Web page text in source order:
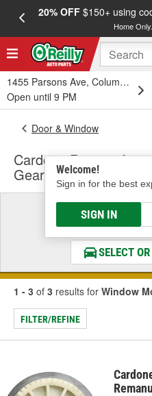
20% OFF$150+ using
Home
1455 Parsons Ave, Columbus, OH
Open until 9 PM
Welcome!
Sign in for the best
SIGN IN
Door & Window
Cardone
Gear Kit
Select
& Find the
SELECT
1 - 3 of 3 results for Window
FILTER/REFINE